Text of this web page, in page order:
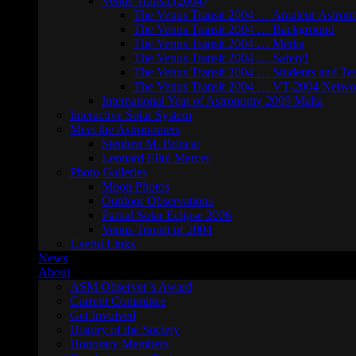
The Venus Transit 2004 … Amateur
The Venus Transit 2004 … Background
The Venus Transit 2004 … Media
The Venus Transit 2004 … Safety!
The Venus Transit 2004 … Students and
The Venus Transit 2004 … VT-2004
International Year of Astronomy 2009 Malta
Interactive Solar System
Meet the Astronomers
Stephen M. Brincat
Leonard Ellul Mercer
Photo Galleries
Moon Photos
Outdoor Observations
Partial Solar Eclipse 2006
Venus Transit of 2004
Useful Links
News
About
ASM Observer’s Award
Current Committee
Get Involved
History of the Society
Honorary Members